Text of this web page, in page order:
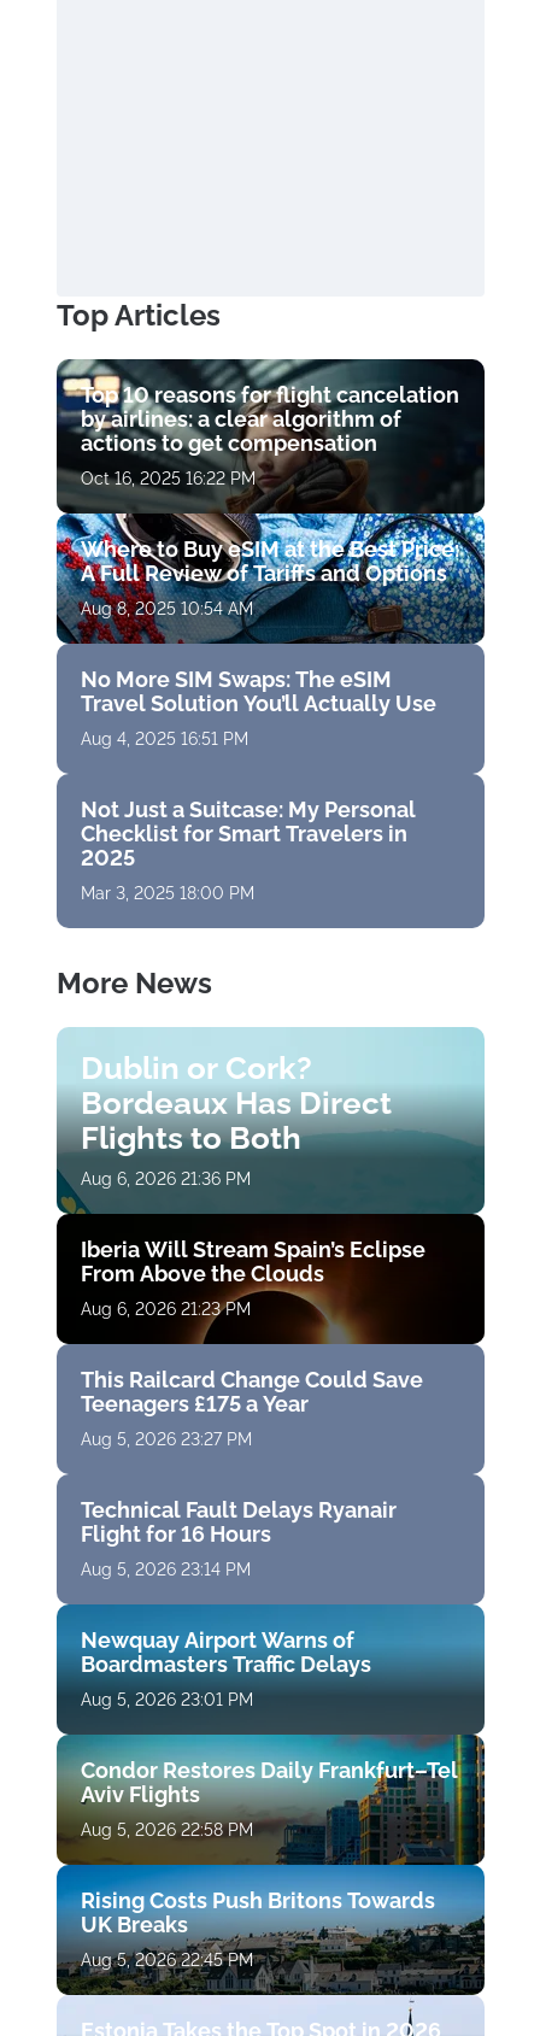
Top Articles
Top 10 reasons for flight cancelation
by airlines: a clear algorithm of
actions to get compensation
Oct 16, 2025 16:22 PM
Where to Buy eSIM at the Best Price:
A Full Review of Tariffs and Options
Aug 8, 2025 10:54 AM
No More SIM Swaps: The eSIM
Travel Solution You’ll Actually Use
Aug 4, 2025 16:51 PM
Not Just a Suitcase: My Personal
Checklist for Smart Travelers in
2025
Mar 3, 2025 18:00 PM
More News
Dublin or Cork?
Bordeaux Has Direct
Flights to Both
Aug 6, 2026 21:36 PM
Iberia Will Stream Spain’s Eclipse
From Above the Clouds
Aug 6, 2026 21:23 PM
This Railcard Change Could Save
Teenagers £175 a Year
Aug 5, 2026 23:27 PM
Technical Fault Delays Ryanair
Flight for 16 Hours
Aug 5, 2026 23:14 PM
Newquay Airport Warns of
Boardmasters Traffic Delays
Aug 5, 2026 23:01 PM
Condor Restores Daily Frankfurt–Tel
Aviv Flights
Aug 5, 2026 22:58 PM
Rising Costs Push Britons Towards
UK Breaks
Aug 5, 2026 22:45 PM
Estonia Takes the Top Spot in 2026